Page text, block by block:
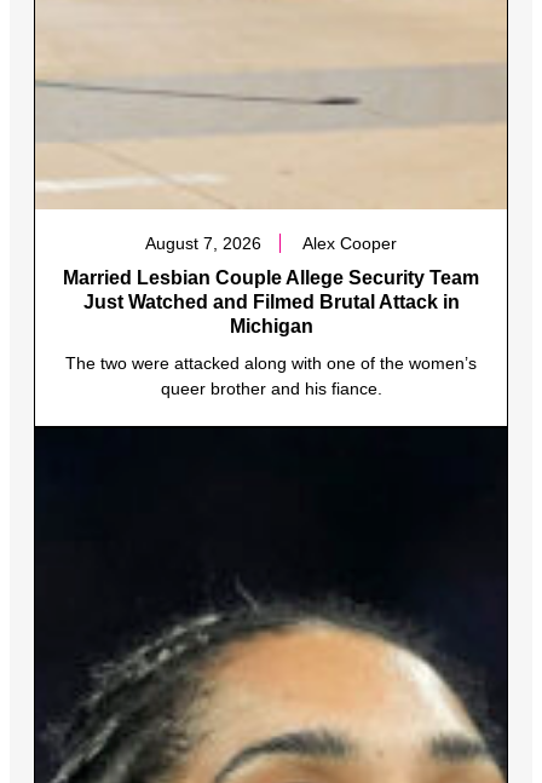
August 7, 2026 Alex Cooper
Married Lesbian Couple Allege Security Team
Just Watched and Filmed Brutal Attack in
Michigan
The two were attacked along with one of the women’s
queer brother and his fiance.